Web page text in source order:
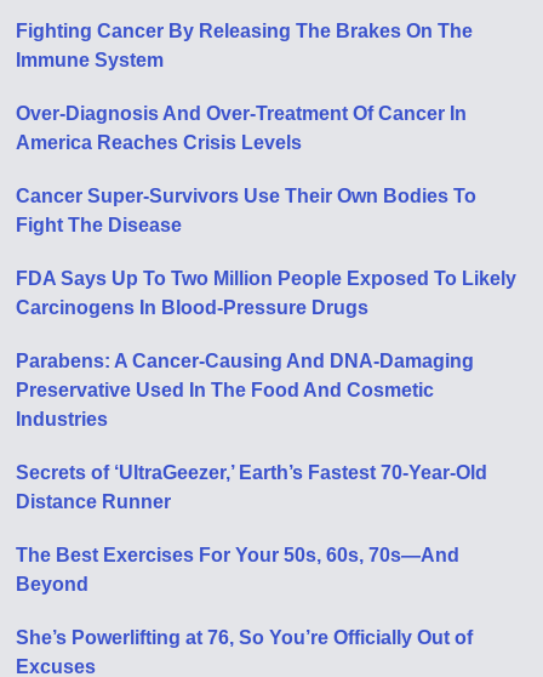
Fighting Cancer By Releasing The Brakes On The
Immune System
Over-Diagnosis And Over-Treatment Of Cancer In
America Reaches Crisis Levels
Cancer Super-Survivors Use Their Own Bodies To
Fight The Disease
FDA Says Up To Two Million People Exposed To Likely
Carcinogens In Blood-Pressure Drugs
Parabens: A Cancer-Causing And DNA-Damaging
Preservative Used In The Food And Cosmetic
Industries
Secrets of ‘UltraGeezer,’ Earth’s Fastest 70-Year-Old
Distance Runner
The Best Exercises For Your 50s, 60s, 70s—And
Beyond
She’s Powerlifting at 76, So You’re Officially Out of
Excuses